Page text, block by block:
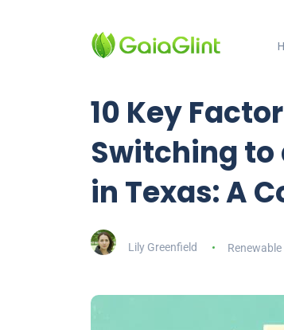
10 Key
Switching to
in Texas: A
Lily Greenfield